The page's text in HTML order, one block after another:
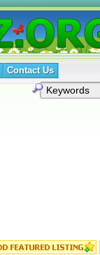
Contact Us